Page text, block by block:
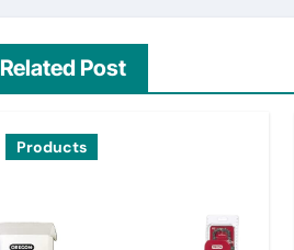
Related Post
Products